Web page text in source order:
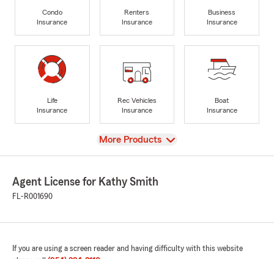
Condo
Insurance
Renters
Insurance
Business
Insurance
Life
Insurance
Rec Vehicles
Insurance
Boat
Insurance
View
More Products
Agent License for Kathy Smith
FL-R001690
If you are using a screen reader and having difficulty with this website